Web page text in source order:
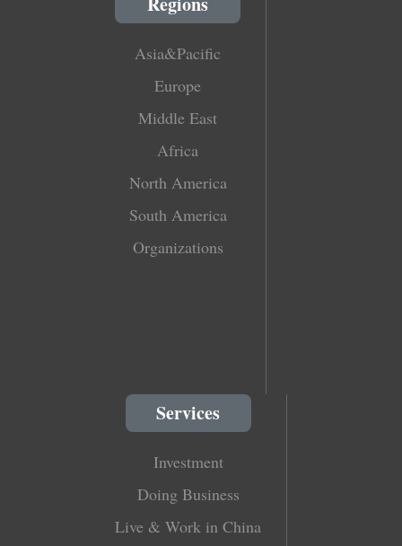
Asia&Pacific
Europe
Middle East
Africa
North America
South America
Organizations
Services
Investment
Doing Business
Live & Work in China